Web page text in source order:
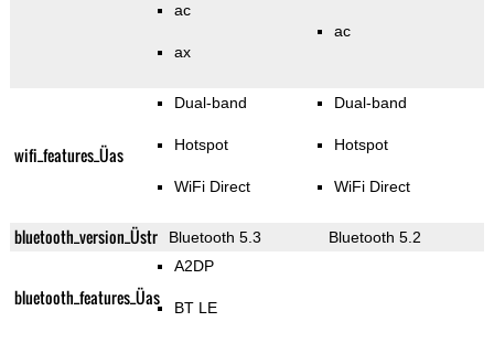
ac
ax
ac
wifi_features_Üas
Dual-band
Hotspot
WiFi Direct
Dual-band
Hotspot
WiFi Direct
bluetooth_version_Üstr Bluetooth 5.3 Bluetooth 5.2
bluetooth_features_Üas
A2DP
BT LE